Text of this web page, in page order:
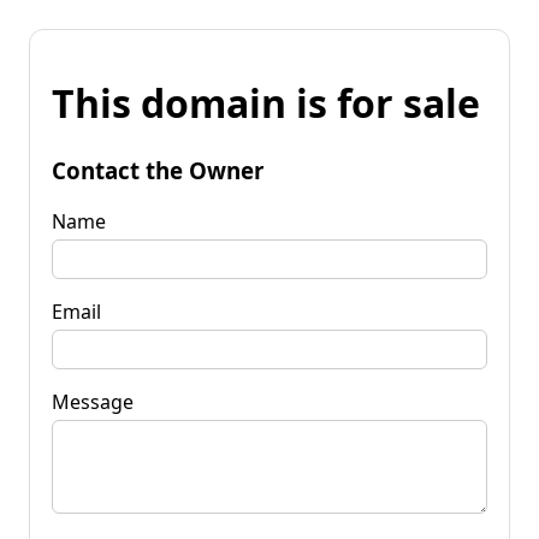
This domain is for sale
Contact the Owner
Name
Email
Message